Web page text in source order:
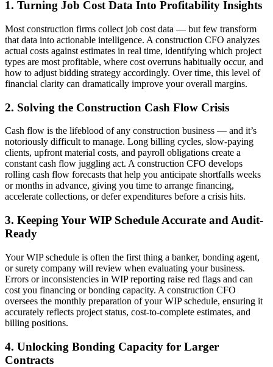
1. Turning Job Cost Data Into Profitability Insights
Most construction firms collect job cost data — but few transform
that data into actionable intelligence. A construction CFO analyzes
actual costs against estimates in real time, identifying which project
types are most profitable, where cost overruns habitually occur, and
how to adjust bidding strategy accordingly. Over time, this level of
financial clarity can dramatically improve your overall margins.
2. Solving the Construction Cash Flow Crisis
Cash flow is the lifeblood of any construction business — and it’s
notoriously difficult to manage. Long billing cycles, slow-paying
clients, upfront material costs, and payroll obligations create a
constant cash flow juggling act. A construction CFO develops
rolling cash flow forecasts that help you anticipate shortfalls weeks
or months in advance, giving you time to arrange financing,
accelerate collections, or defer expenditures before a crisis hits.
3. Keeping Your WIP Schedule Accurate and Audit-
Ready
Your WIP schedule is often the first thing a banker, bonding agent,
or surety company will review when evaluating your business.
Errors or inconsistencies in WIP reporting raise red flags and can
cost you financing or bonding capacity. A construction CFO
oversees the monthly preparation of your WIP schedule, ensuring it
accurately reflects project status, cost-to-complete estimates, and
billing positions.
4. Unlocking Bonding Capacity for Larger
Contracts